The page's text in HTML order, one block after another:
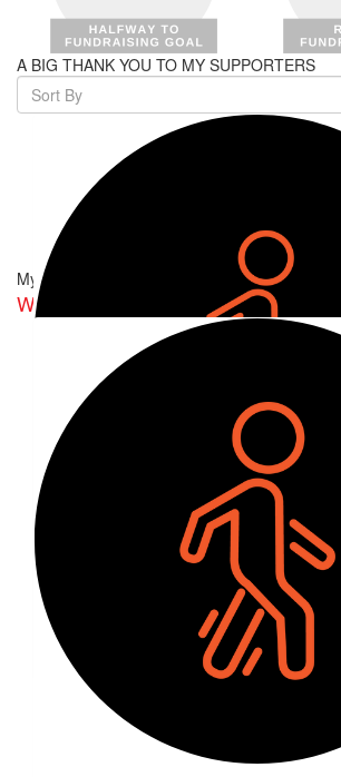
A BIG THANK YOU TO MY SUPPORTERS
Sort By
$
Irma Saldic
Bravo!!
My Team
Walking on Amina's Nerves